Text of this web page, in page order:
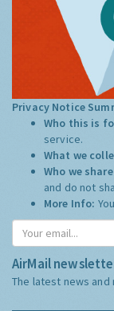
Privacy Notice
Who this is
service.
What we
Who we
and do not
More Info:
AirMail
The latest news and